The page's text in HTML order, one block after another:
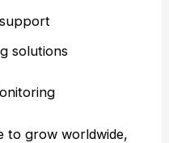
solutions
to grow worldwide,